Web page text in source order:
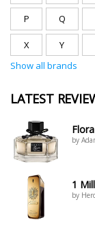
P Q
X Y
Show all brands
LATEST
by
1
by